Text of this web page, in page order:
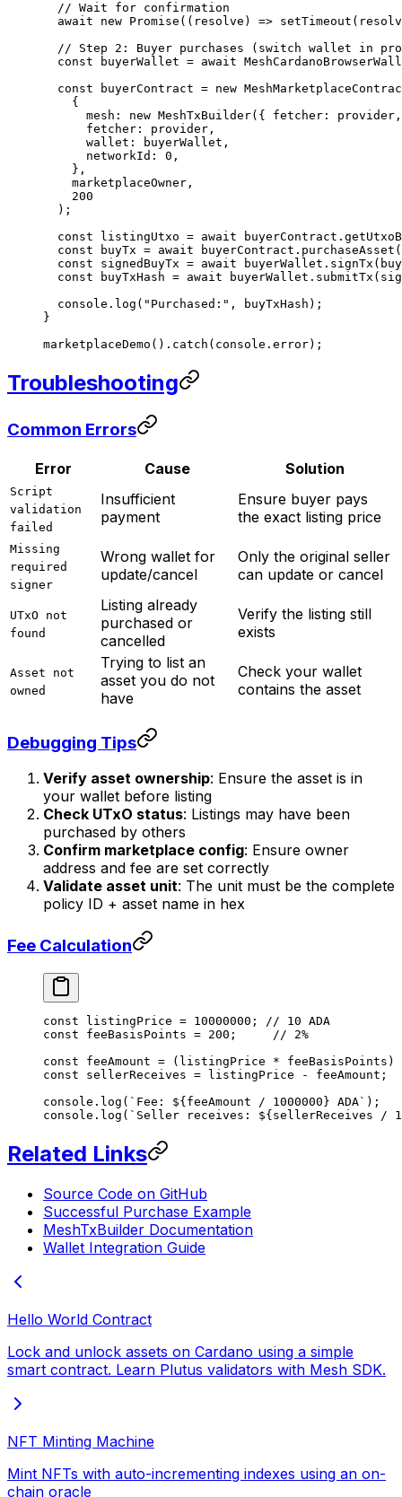
  // Wait for confirmation
  await
new Promise (( resolve ) => setTimeout
// Step 2: Buyer purchases (switch wallet in
  const
buyerWallet = await
  const
buyerContract = new
    {
      mesh:
new MeshTxBuilder({ fetcher:
      fetcher: provider,
      wallet: buyerWallet,
      networkId:
0 ,
    },
    marketplaceOwner,
    200
  );
  const
listingUtxo = await buyerContract.
  const
buyTx = await buyerContract. purchaseAsset
  const
signedBuyTx = await buyerWallet. signTx
  const
buyTxHash = await buyerWallet. submitTx
  console.
log ( "Purchased:" , buyTxHash);
}
marketplaceDemo (). catch (console.error);
Troubleshooting
Common Errors
Error Cause Solution
Script
validation
failed
Insufficient
payment
Ensure buyer pays
the exact listing price
Missing
required
signer
Wrong wallet for
update/cancel
Only the original seller
can update or cancel
UTxO not
found
Listing already
purchased or
cancelled
Verify the listing still
exists
Asset not
owned
Trying to list an
asset you do not
have
Check your wallet
contains the asset
Debugging Tips
Verify asset ownership: Ensure the asset is in
your wallet before listing
Check UTxO status: Listings may have been
purchased by others
Confirm marketplace config: Ensure owner
address and fee are set correctly
Validate asset unit: The unit must be the complete
policy ID + asset name in hex
Fee Calculation
const listingPrice = 10000000 ;
// 10 ADA
const feeBasisPoints = 200 ;
// 2%
const feeAmount = (listingPrice * feeBasisPoints)
const sellerReceives = listingPrice -
feeAmount;
console. log ( `Fee: ${ feeAmount / 1000000 } ADA`
console. log ( `Seller receives: ${ sellerReceives /
Related Links
Source Code on GitHub
Successful Purchase Example
MeshTxBuilder Documentation
Wallet Integration Guide
Hello World Contract
Lock and unlock assets on Cardano using a simple
smart contract. Learn Plutus validators with Mesh SDK.
NFT Minting Machine
Mint NFTs with auto-incrementing indexes using an on-
chain oracle